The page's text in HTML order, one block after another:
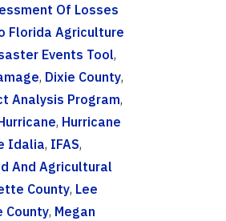
Of Losses
Florida Agriculture
Events Tool,
, Dixie County,
Analysis Program,
, Hurricane
Idalia, IFAS,
And Agricultural
County, Lee
County, Megan